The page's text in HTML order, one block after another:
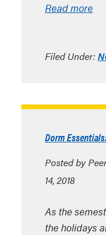
Read more
Filed Under:
Dorm
Posted by
14, 2018
As the
the holidays